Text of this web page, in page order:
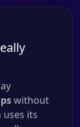
without
uses its